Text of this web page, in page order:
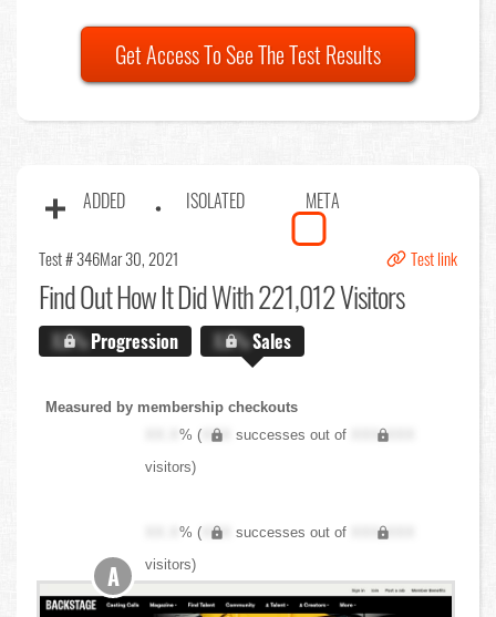
Get Access To See The Test Results
ADDED ISOLATED META
Test # 346Mar 30, 2021 Test link
Find OutHow It Did With 221,012 Visitors
X.X%Progression X.X%Sales
Measured by membership checkouts
XX.X% ( XXX successes out of
XXX,XXX
visitors)
XX.X% ( XXX successes out of
XXX,XXX
visitors)
A